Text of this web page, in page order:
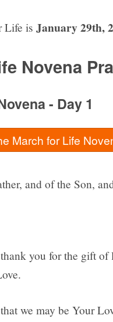
Life is January 29th,
Novena
- Day 1
March for Life
and of the Son,
you for the gift
we may be Your